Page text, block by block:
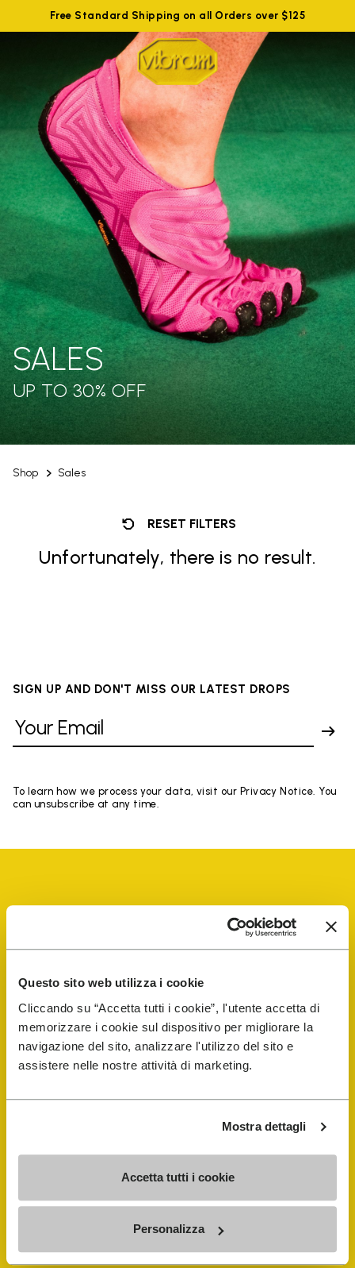
Questo sito web utilizza i cookie
Cliccando su “Accetta tutti i cookie”, l'utente accetta di
memorizzare i cookie sul dispositivo per migliorare la
navigazione del sito, analizzare l'utilizzo del sito e
assistere nelle nostre attività di marketing.
Mostra dettagli
Accetta tutti i cookie
Personalizza
Free Standard Shipping on all Orders over $125
Shop Sales
SALES
UP TO 30% OFF
RESET FILTERS
Unfortunately, there is no result.
SIGN UP AND DON'T MISS OUR LATEST DROPS
To learn how we process your data, visit our Privacy Notice. You
can unsubscribe at any time.
Vibram Events
FiveFingers Guide
Shop
Shoe Repair Locator